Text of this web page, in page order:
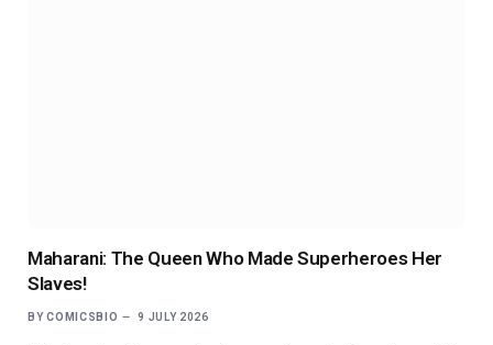
Maharani: The Queen Who Made Superheroes Her
Slaves!
BY COMICSBIO 9 JULY 2026